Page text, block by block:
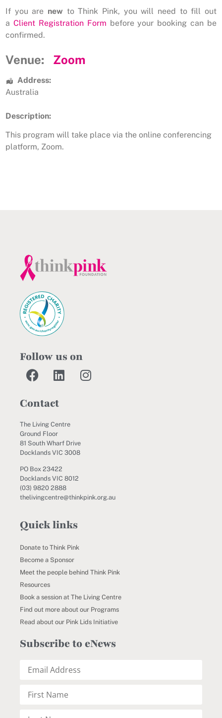
If you are new to Think Pink, you will need to fill out
a Client Registration Form before your booking can be
confirmed.
Venue: Zoom
Address:
Australia
Description:
This program will take place via the online conferencing
platform, Zoom.
Follow us on
Contact
The Living Centre
Ground Floor
81 South Wharf Drive
Docklands VIC 3008
PO Box 23422
Docklands VIC 8012
(03) 9820 2888
thelivingcentre@thinkpink.org.au
Quick links
Donate to Think Pink
Become a Sponsor
Meet the people behind Think Pink
Resources
Book a session at The Living Centre
Find out more about our Programs
Read about our Pink Lids Initiative
Subscribe to eNews